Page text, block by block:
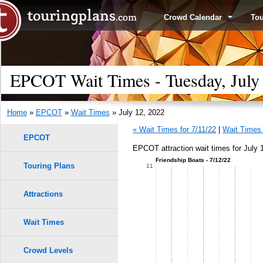
Crowd Calendar
EPCOT Wait Times - Tuesday,
Home» EPCOT» Wait Times » July 12, 2022
« Wait Times for 7/11/22
Wait
EPCOT attraction wait times for July
Friendship Boats - 7/12/22
11
EPCOT
Touring Plans
Attractions
Wait Times
Crowd Levels